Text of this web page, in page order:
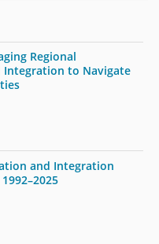
Regional
Integration to Navigate
and Integration